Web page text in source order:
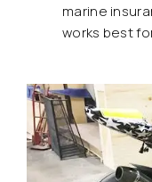
marine
works best